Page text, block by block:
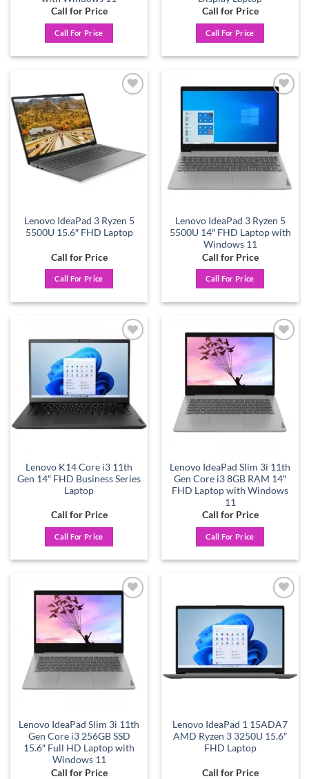
Call for Price
Call For Price
Call for Price
Call For Price
Lenovo IdeaPad 3 Ryzen 5
5500U 15.6″ FHD Laptop
Call for Price
Call For Price
Lenovo IdeaPad 3 Ryzen 5
5500U 14″ FHD Laptop with
Windows 11
Call for Price
Call For Price
Lenovo K14 Core i3 11th
Gen 14″ FHD Business Series
Laptop
Call for Price
Call For Price
Add to
wishlist
Lenovo IdeaPad Slim 3i 11th
Gen Core i3 8GB RAM 14″
FHD Laptop with Windows
11
Call for Price
Call For Price
Add to
wishlist
Lenovo IdeaPad Slim 3i 11th
Gen Core i3 256GB SSD
15.6″ Full HD Laptop with
Windows 11
Call for Price
Add to
Lenovo IdeaPad 1 15ADA7
AMD Ryzen 3 3250U 15.6″
FHD Laptop
Call for Price